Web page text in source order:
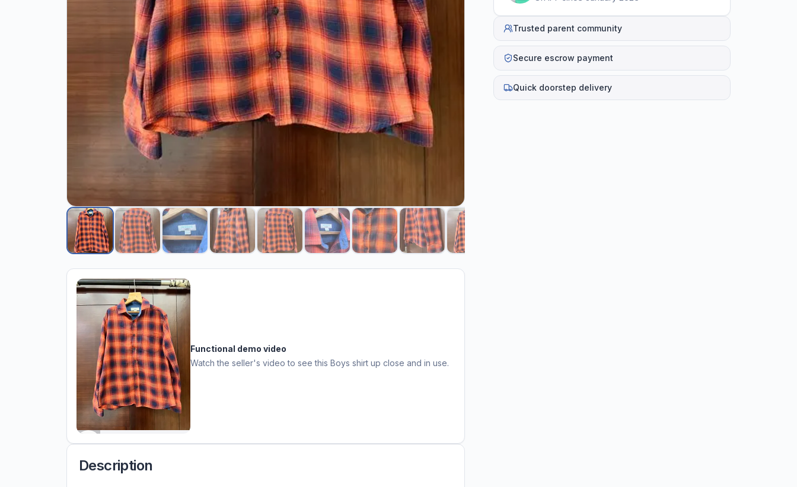
Functional demo video
Watch the seller's video to see this Boys shirt up close and in use.
Description
Trusted parent community
Secure escrow payment
Quick doorstep delivery